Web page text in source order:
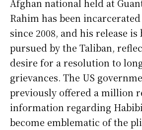
Afghan national held at
Rahim has been
since 2008, and his release
pursued by the Taliban,
desire for a resolution to
grievances. The US
previously offered a million
information regarding
become emblematic of the